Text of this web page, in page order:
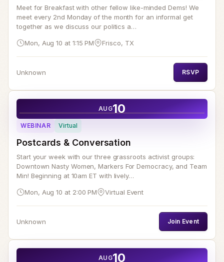
Meet for Breakfast with other fellow like-minded Dems! We
meet every 2nd Monday of the month for an informal get
together as we discuss our politics a…
Mon, Aug 10 at 1:15 PM Frisco, TX
Unknown RSVP
AUG10
WEBINAR Virtual
Postcards & Conversation
Start your week with our three grassroots activist groups:
Downtown Nasty Women, Markers For Democracy, and Team
Min! Beginning at 10am ET with lively…
Mon, Aug 10 at 2:00 PM Virtual Event
Unknown Join Event
AUG10